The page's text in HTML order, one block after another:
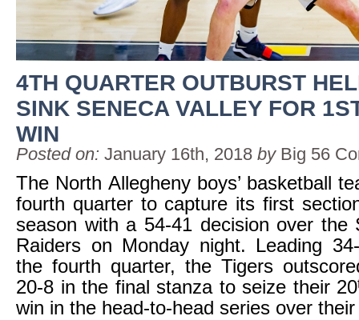
4TH QUARTER OUTBURST
SINK SENECA VALLEY FOR
WIN
Posted on: January 16th, 2018 by Big 56
The North Allegheny boys’ basketball
fourth quarter to capture its first
season with a 54-41 decision over the
Raiders on Monday night. Leading
the fourth quarter, the Tigers
20-8 in the final stanza to seize their 20
win in the head-to-head series over